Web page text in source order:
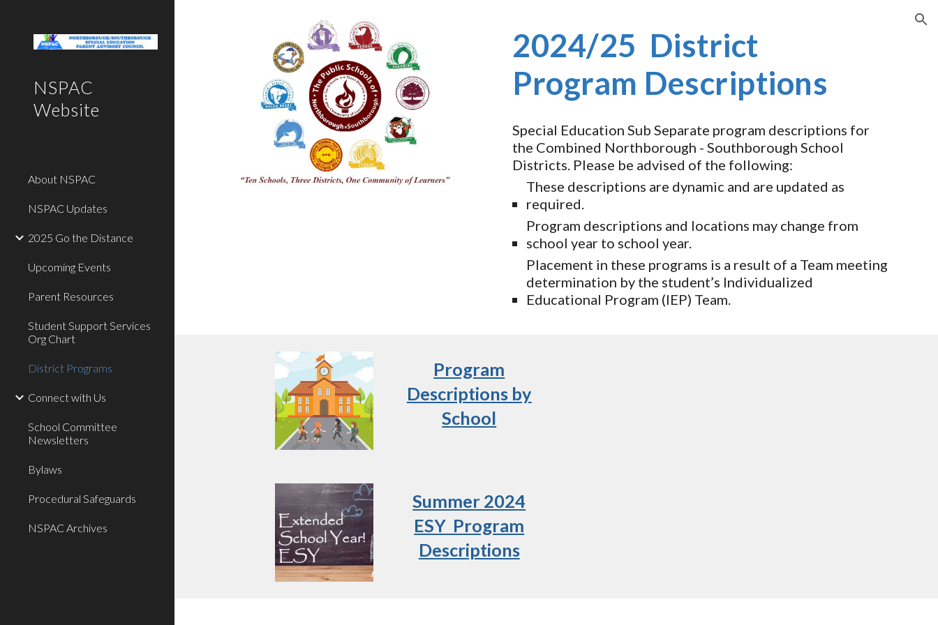
Skip to main content
NSPAC
Website
About NSPAC
NSPAC Updates
2025 Go the Distance
Upcoming Events
Parent Resources
Student Support Services
Org Chart
District Programs
Connect with Us
School Committee
Newsletters
Bylaws
Procedural Safeguards
NSPAC Archives
2024/25 District
Program Descriptions
Special Education Sub Separate program descriptions for
the Combined Northborough - Southborough School
Districts. Please be advised of the following:
These descriptions are dynamic and are updated as
required.
Program descriptions and locations may change from
school year to school year.
Placement in these programs is a result of a Team meeting
determination by the student’s Individualized
Educational Program (IEP) Team.
Program
Descriptions by
School
Summer 2024
ESY Program
Descriptions